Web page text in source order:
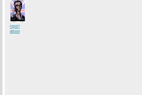
report
abuse